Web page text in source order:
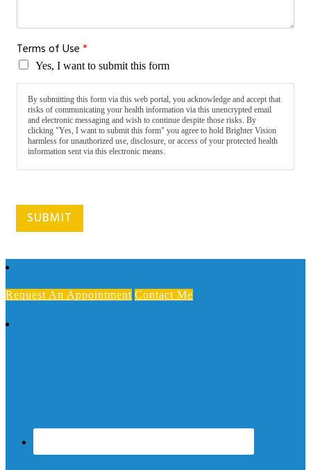
o
f
E
m
r
Terms of Use*
Yes, I want to submit this form
By submitting this form via this web portal, you acknowledge and accept that
risks of communicating your health information via this unencrypted email
and electronic messaging and wish to continue despite those risks. By
clicking "Yes, I want to submit this form" you agree to hold Brighter Vision
harmless for unauthorized use, disclosure, or access of your protected health
information sent via this electronic means.
SUBMIT
Request An Appointment Contact Me